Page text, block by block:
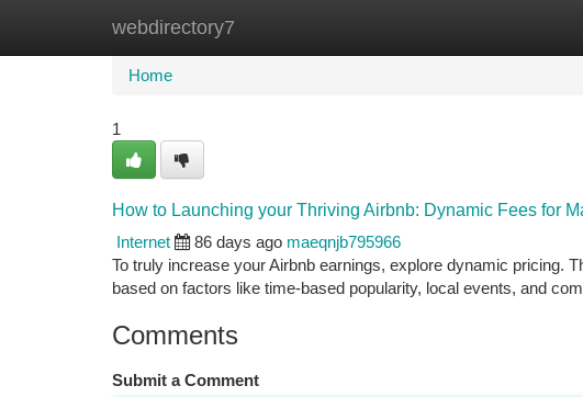
webdirectory7
Home New Site Listings
Home
1
How to Launching your Thriving Airbnb: Dynamic Fees for
Internet
86 days ago maeqnjb795966
To truly increase your Airbnb earnings, explore dynamic pricing.
based on factors like time-based popularity, local events, and
Comments
Submit a Comment